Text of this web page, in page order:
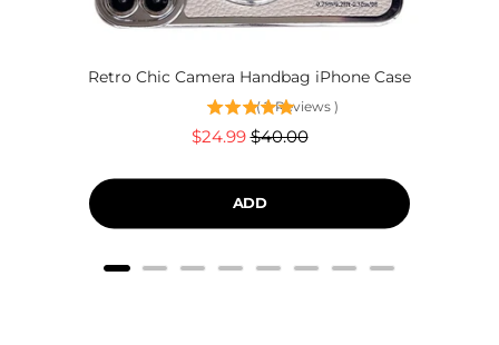
Retro Chic Camera Handbag iPhone Case
( 2 Reviews )
Sale
$24.99Original
$40.00
ADD